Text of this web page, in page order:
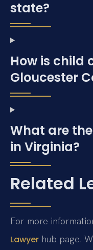
state?
How is child
Gloucester
What are
in Virginia?
Related
For more
Lawyer hub page.